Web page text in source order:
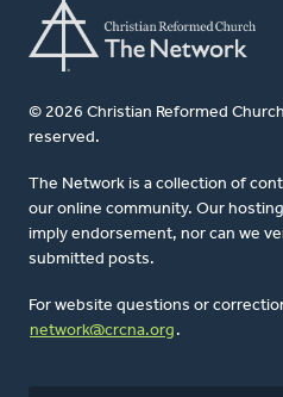
© 2026 Christian Reformed
reserved.
The Network is a collection of
our online community. Our
imply endorsement, nor can we
submitted posts.
For website questions or
network@crcna.org .